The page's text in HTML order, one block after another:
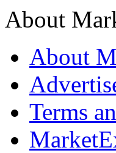
About
About
Terms